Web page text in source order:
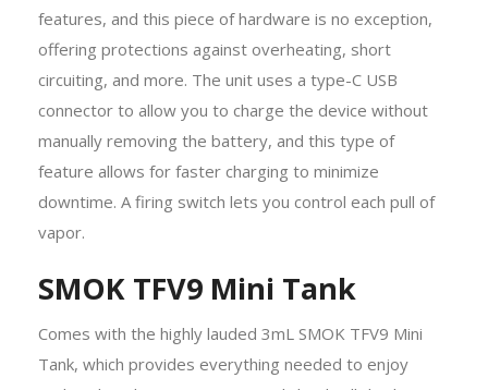
features, and this piece of hardware is no exception,
offering protections against overheating, short
circuiting, and more. The unit uses a type-C USB
connector to allow you to charge the device without
manually removing the battery, and this type of
feature allows for faster charging to minimize
downtime. A firing switch lets you control each pull of
vapor.
SMOK TFV9 Mini Tank
Comes with the highly lauded 3mL SMOK TFV9 Mini
Tank, which provides everything needed to enjoy